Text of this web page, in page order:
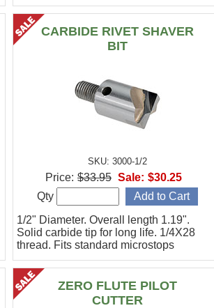
CARBIDE RIVET SHAVER
BIT
SKU: 3000-1/2
1/2" Diameter. Overall length 1.19".
Solid carbide tip for long life. 1/4X28
thread. Fits standard microstops
Price: $33.95 Sale: $30.25
Qty
ZERO FLUTE PILOT
CUTTER